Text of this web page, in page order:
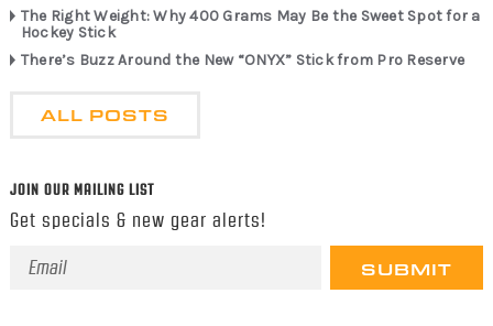
The Right Weight: Why 400 Grams May Be the Sweet Spot for a
Hockey Stick
There’s Buzz Around the New “ONYX” Stick from Pro Reserve
ALL POSTS
JOIN OUR MAILING LIST
Get specials & new gear alerts!
Email